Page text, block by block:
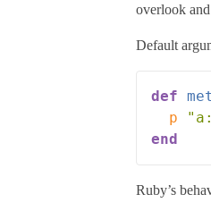
overlook
Default
def
p
end
Ruby’s